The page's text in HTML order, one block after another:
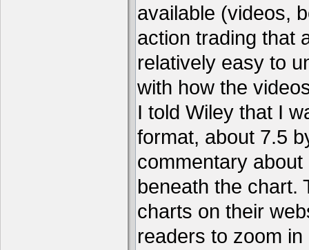
available (videos,
action trading that
relatively easy to
with how the
I told Wiley that I
format, about 7.5
commentary
beneath the chart.
charts on their
readers to zoom